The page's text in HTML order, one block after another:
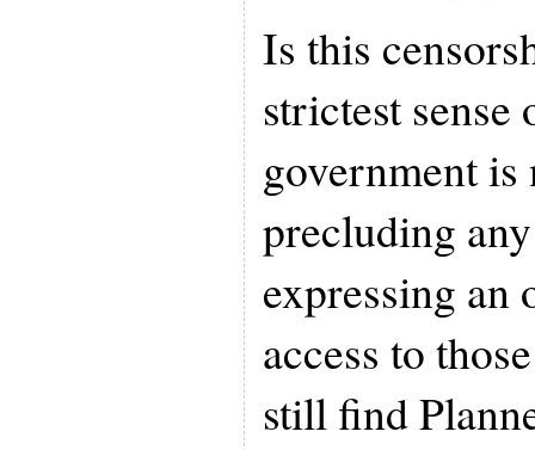
Is this
strictest
government
precluding
expressing
access to
still find